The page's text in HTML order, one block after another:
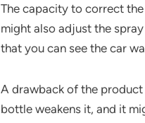
The capacity to correct
might also adjust the
that you can see the car
A drawback of the
bottle weakens it, and it